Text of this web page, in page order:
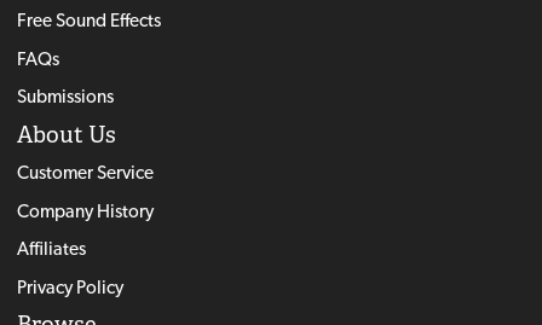
Free Sound Effects
FAQs
Submissions
About Us
Customer Service
Company History
Affiliates
Privacy Policy